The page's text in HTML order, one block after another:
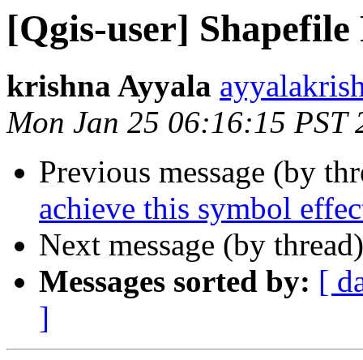
[Qgis-user] Shapefile
krishna Ayyala
Mon Jan 25 06:16:15 PST
Previous message (by
achieve this symbol
Next message (by
Messages sorted by: [
]